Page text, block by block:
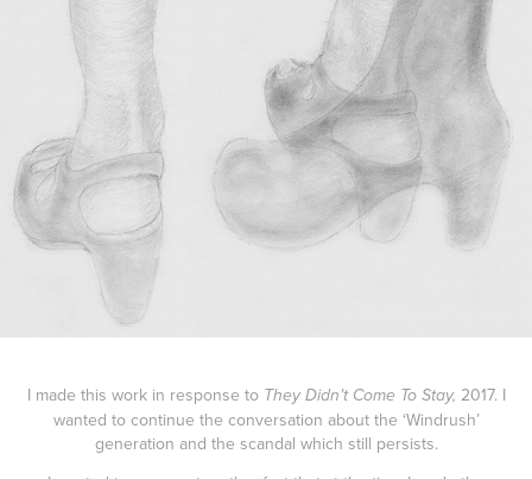
I made this work in response to They Didn’t Come To Stay, 2017. I
wanted to continue the conversation about the ‘Windrush’
generation and the scandal which still persists.